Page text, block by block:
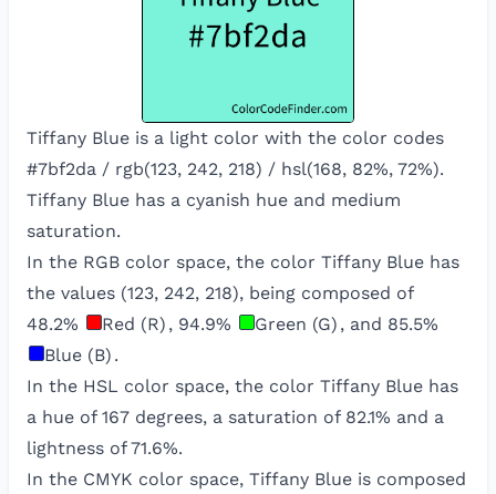
Tiffany Blue is a light color with the color codes
#7bf2da / rgb(123, 242, 218) / hsl(168, 82%, 72%).
Tiffany Blue has a cyanish hue and medium
saturation.
In the RGB color space, the color Tiffany Blue has
the values (123, 242, 218), being composed of
48.2% Red (R) , 94.9% Green (G) , and 85.5%
Blue (B) .
In the HSL color space, the color Tiffany Blue has
a hue of 167 degrees, a saturation of 82.1% and a
lightness of 71.6%.
In the CMYK color space, Tiffany Blue is composed